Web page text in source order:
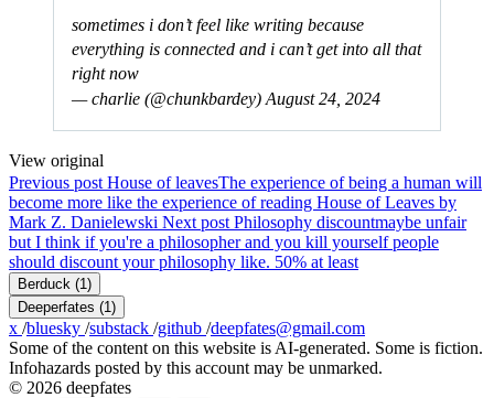
sometimes i don’t feel like writing because
everything is connected and i can’t get into all that
right now
— charlie (@chunkbardey) August 24, 2024
View original
Previous post House of leavesThe experience of being a human will
become more like the experience of reading House of Leaves by
Mark Z. Danielewski Next post Philosophy discountmaybe unfair
but I think if you're a philosopher and you kill yourself people
should discount your philosophy like. 50% at least
Berduck (1)
Deeperfates (1)
x /bluesky /substack /github /deepfates@gmail.com
Some of the content on this website is AI-generated. Some is fiction.
Infohazards posted by this account may be unmarked.
© 2026 deepfates